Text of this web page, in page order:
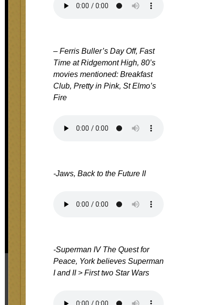
– Ferris Buller’s Day Off, Fast
Time at Ridgemont High, 80’s
movies mentioned: Breakfast
Club, Pretty in Pink, St Elmo’s
Fire
-Jaws, Back to the Future II
-Superman IV The Quest for
Peace, York believes Superman
I and II > First two Star Wars